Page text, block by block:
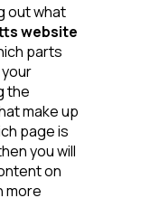
out what
website
parts
the
make up
page is
you will
on
more